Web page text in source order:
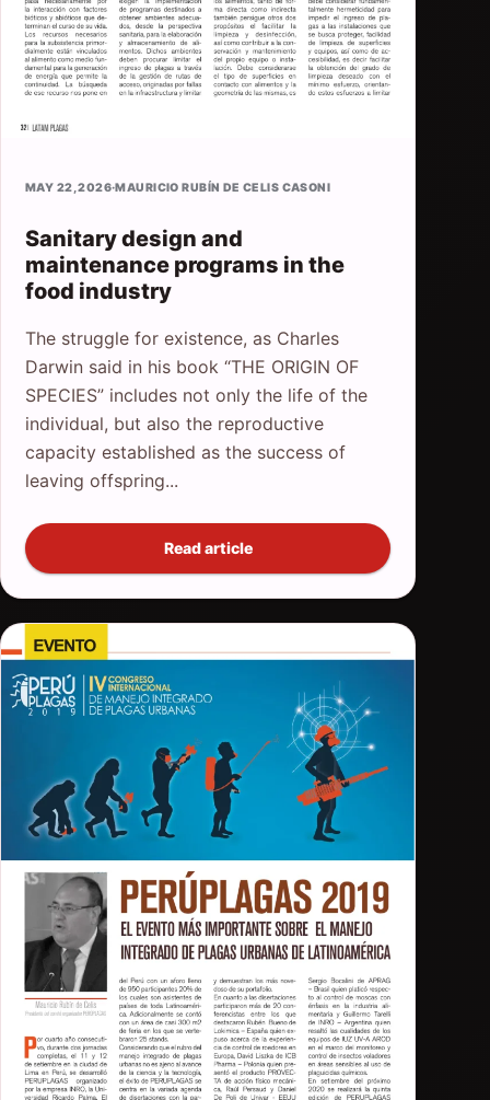
MAY 22, 2026·MAURICIO RUBÍN DE CELIS CASONI
Sanitary design and
maintenance programs in the
food industry
The struggle for existence, as Charles
Darwin said in his book “THE ORIGIN OF
SPECIES” includes not only the life of the
individual, but also the reproductive
capacity established as the success of
leaving offspring...
Read article